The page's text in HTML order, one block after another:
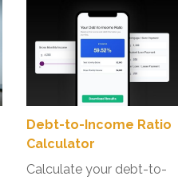
Debt-to-Income Ratio
Calculator
Calculate your debt-to-